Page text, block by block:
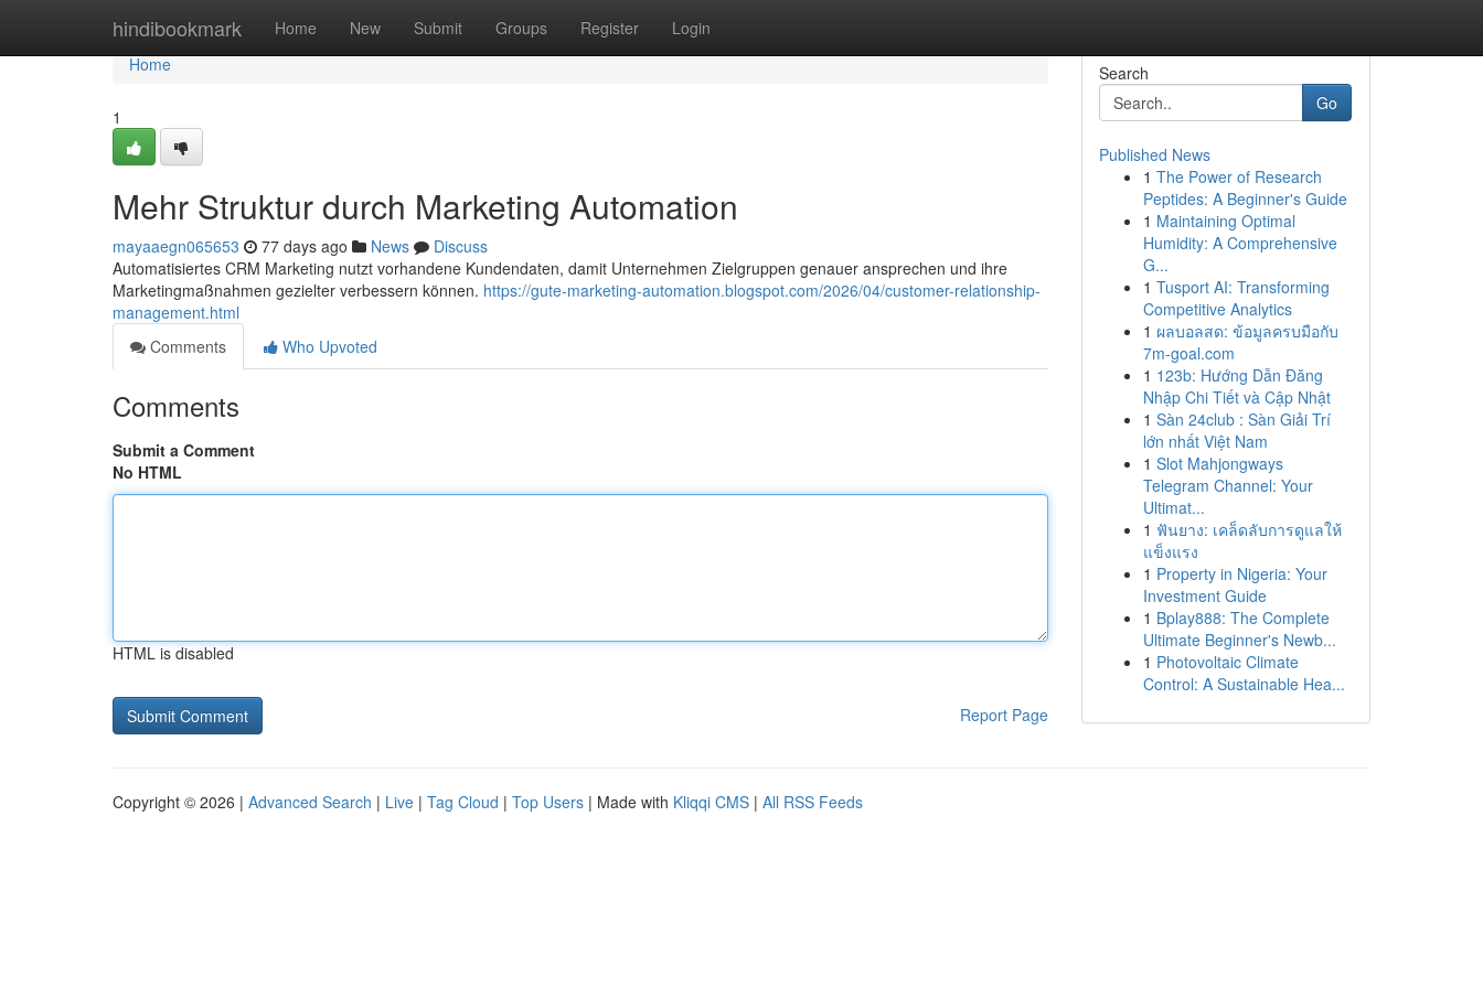
hindibookmark Home New Submit Groups Register Login
Home
Home
1
Mehr Struktur durch Marketing Automation
mayaaegn065653 77 days ago News
Discuss
Automatisiertes CRM Marketing nutzt vorhandene Kundendaten, damit Unternehmen Zielgruppen genauer ansprechen und ihre
Marketingmaßnahmen gezielter verbessern können. https://gute-marketing-automation.blogspot.com/2026/04/customer-relationship-
management.html
Comments
Who Upvoted
Comments
Submit a Comment
No HTML
HTML is disabled
Report Page
Search
Go
Published News
1 The Power of Research
Peptides: A Beginner's Guide
1 Maintaining Optimal
Humidity: A Comprehensive
G...
1 Tusport AI: Transforming
Competitive Analytics
1 ผลบอลสด: ข้อมูลครบมือกับ
7m-goal.com
1 123b: Hướng Dẫn Đăng
Nhập Chi Tiết và Cập Nhật
1 Sàn 24club : Sàn Giải Trí
lớn nhất Việt Nam
1 Slot Mahjongways
Telegram Channel: Your
Ultimat...
1 ฟันยาง: เคล็ดลับการดูแลให้
แข็งแรง
1 Property in Nigeria: Your
Investment Guide
1 Bplay888: The Complete
Ultimate Beginner's Newb...
1 Photovoltaic Climate
Control: A Sustainable Hea...
Copyright © 2026 | Advanced Search | Live | Tag Cloud | Top Users | Made with Kliqqi CMS | All RSS Feeds